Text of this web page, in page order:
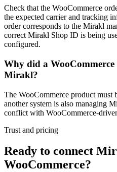
Check that the WooCommerce
the expected carrier and tracking
order corresponds to the Mirakl
correct Mirakl Shop ID is being
configured.
Why did a
Mirakl?
The WooCommerce product
another system is also managing
conflict with WooCommerce-
Trust and pricing
Ready to connect
WooCommerce?